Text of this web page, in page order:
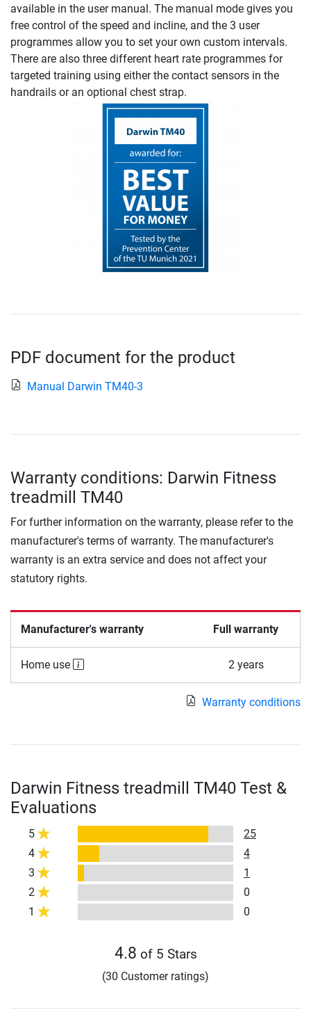
available in the user manual. The manual mode gives you
free control of the speed and incline, and the 3 user
programmes allow you to set your own custom intervals.
There are also three different heart rate programmes for
targeted training using either the contact sensors in the
handrails or an optional chest strap.
PDF document for the product
Manual Darwin TM40-3
Warranty conditions: Darwin Fitness
treadmill TM40
For further information on the warranty, please refer to the
manufacturer's terms of warranty. The manufacturer's
warranty is an extra service and does not affect your
statutory rights.
Manufacturer's warranty Full warranty
Home use 2 years
Warranty conditions
Darwin Fitness treadmill TM40 Test &
Evaluations
5
25
4
4
3
1
2
0
1
0
4.8 of 5 Stars
(30 Customer ratings)